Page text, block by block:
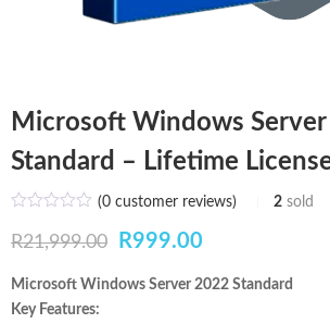
Microsoft Windows
Standard – Lifetime
(0customer reviews) 2 sold
R21,999.00
Original
price
R999.00
price
Microsoft Windows Server 2022 Standard
Key Features: